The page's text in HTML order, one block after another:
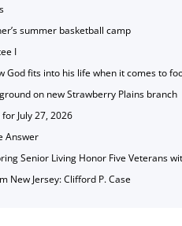
summer basketball camp
I
God fits into his life when it comes to
on new Strawberry Plains branch
July 27, 2026
Answer
Senior Living Honor Five Veterans
New Jersey: Clifford P. Case